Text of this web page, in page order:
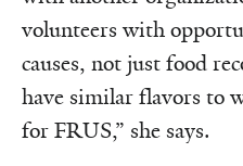
volunteers with
causes, not just food
have similar flavors to
for FRUS,” she says.